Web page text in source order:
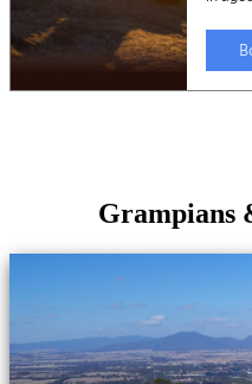
Grampians